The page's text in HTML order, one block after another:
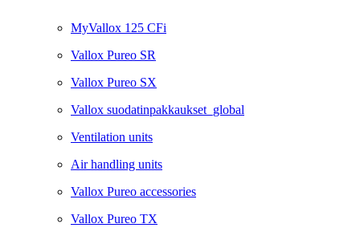
MyVallox 125 CFi
Vallox Pureo SR
Vallox Pureo SX
Vallox suodatinpakkaukset_global
Ventilation units
Air handling units
Vallox Pureo accessories
Vallox Pureo TX